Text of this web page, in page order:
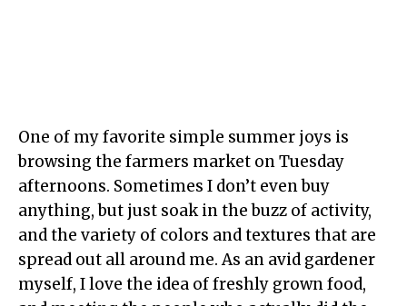
One of my favorite simple summer joys is
browsing the farmers market on Tuesday
afternoons. Sometimes I don’t even buy
anything, but just soak in the buzz of activity,
and the variety of colors and textures that are
spread out all around me. As an avid gardener
myself, I love the idea of freshly grown food,